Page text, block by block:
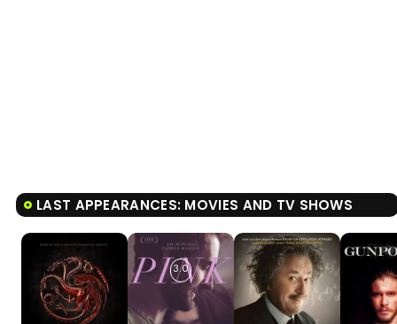
LAST APPEARANCES: MOVIES AND TV SHOWS
3.0